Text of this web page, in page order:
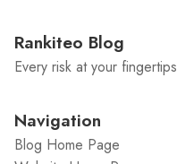
Rankiteo Blog
Every risk at your fingertips
Navigation
Blog Home Page